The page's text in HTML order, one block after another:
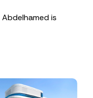
Abdelhamed is